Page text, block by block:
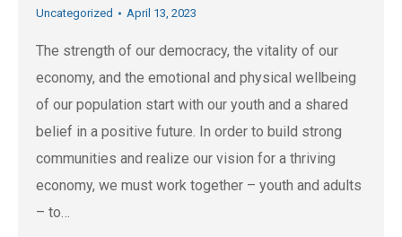
Uncategorized April 13, 2023
The strength of our democracy, the vitality of our
economy, and the emotional and physical wellbeing
of our population start with our youth and a shared
belief in a positive future. In order to build strong
communities and realize our vision for a thriving
economy, we must work together – youth and adults
– to…